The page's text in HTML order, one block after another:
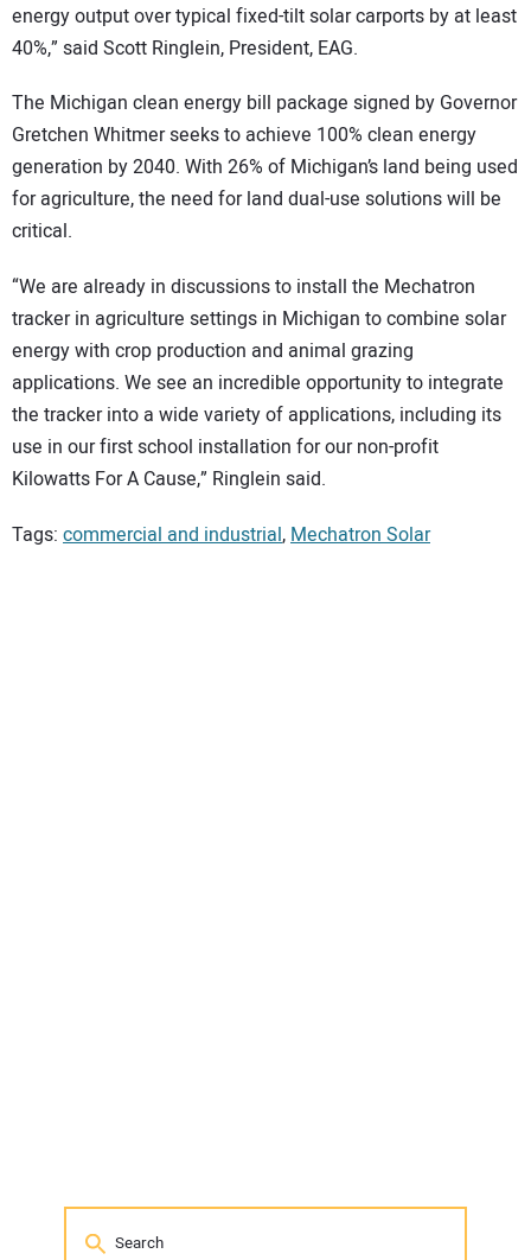
energy output over typical fixed-tilt solar carports by at least
40%,” said Scott Ringlein, President, EAG.
The Michigan clean energy bill package signed by Governor
Gretchen Whitmer seeks to achieve 100% clean energy
generation by 2040. With 26% of Michigan’s land being used
for agriculture, the need for land dual-use solutions will be
critical.
“We are already in discussions to install the Mechatron
tracker in agriculture settings in Michigan to combine solar
energy with crop production and animal grazing
applications. We see an incredible opportunity to integrate
the tracker into a wide variety of applications, including its
use in our first school installation for our non-profit
Kilowatts For A Cause,” Ringlein said.
Tags: commercial and industrial, Mechatron Solar